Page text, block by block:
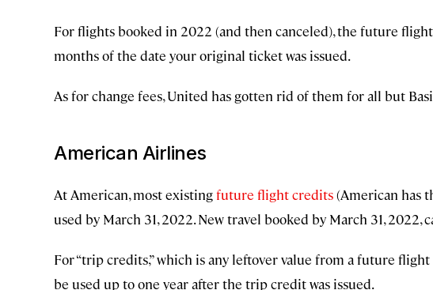
For flights booked in 2022 (and then canceled), the future
months of the date your original ticket was issued.
As for change fees, United has gotten rid of them for all but
American Airlines
At American, most existingfuture flight credits(American has
used by March 31, 2022. New travel booked by March 31, 2022,
For “trip credits,” which is any leftover value from a future
be used up to one year after the trip credit was issued.